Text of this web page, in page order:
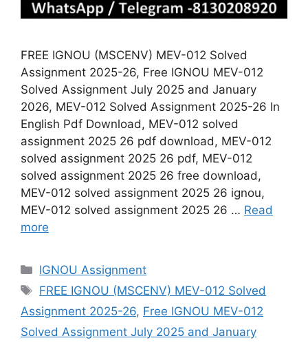
FREE IGNOU (MSCENV) MEV-012 Solved
Assignment 2025-26, Free IGNOU MEV-012
Solved Assignment July 2025 and January
2026, MEV-012 Solved Assignment 2025-26 In
English Pdf Download, MEV-012 solved
assignment 2025 26 pdf download, MEV-012
solved assignment 2025 26 pdf, MEV-012
solved assignment 2025 26 free download,
MEV-012 solved assignment 2025 26 ignou,
MEV-012 solved assignment 2025 26 … Read
more
Categories
IGNOU Assignment
Tags
FREE IGNOU (MSCENV) MEV-012 Solved
Assignment 2025-26, Free IGNOU MEV-012
Solved Assignment July 2025 and January